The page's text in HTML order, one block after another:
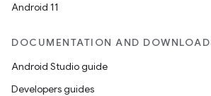
Android 11
DOCUMENTATION AND
Android Studio guide
Developers guides